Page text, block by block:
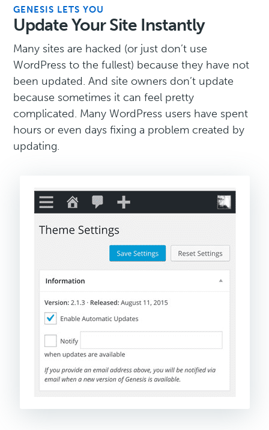
GENESIS LETS YOU
Update Your Site Instantly
Many sites are hacked (or just don’t use
WordPress to the fullest) because they have not
been updated. And site owners don’t update
because sometimes it can feel pretty
complicated. Many WordPress users have spent
hours or even days fixing a problem created by
updating.